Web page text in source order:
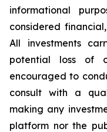
informational
considered
All investments
potential loss of
encouraged to
consult with a
making any
platform nor the